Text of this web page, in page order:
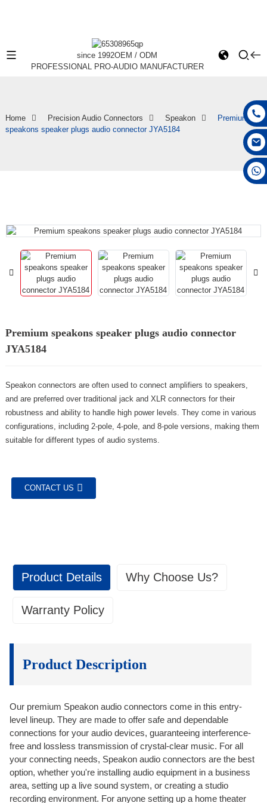
since 1992OEM / ODM
PROFESSIONAL PRO-AUDIO MANUFACTURER
Home Precision Audio Connectors Speakon
Premium
speakons speaker plugs audio connector JYA5184
Premium speakons speaker plugs audio connector
JYA5184
Speakon connectors are often used to connect amplifiers to speakers,
and are preferred over traditional jack and XLR connectors for their
robustness and ability to handle high power levels. They come in various
configurations, including 2-pole, 4-pole, and 8-pole versions, making them
suitable for different types of audio systems.
CONTACT US
Product Details Why Choose Us?
Warranty Policy
Product Description
Our premium Speakon audio connectors come in this entry-
level lineup. They are made to offer safe and dependable
connections for your audio devices, guaranteeing interference-
free and lossless transmission of crystal-clear music. For all
your connecting needs, Speakon audio connectors are the best
option, whether you're installing audio equipment in a business
area, setting up a live sound system, or creating a studio
recording environment. For anyone setting up a home theater
After-Sales Services
specifications for the products.
• 100% testing for every single piece of product before
packing.
After-Sales Services
• One-on-one sales representative to help addressing
any issues or concerns.
• We guarantee the quality of our products meet the
As an Original Equipment Manufacturer (OEM) factory, we warrant our
one year from the date of delivery to the customer. This warranty is
conform to the standards we set up with our customers.
1.2 One-year Replacement: We provide replacements for defectives
goods within 1 year after receiving.
1.3 Service & Support: You are not alone after the purchase. We
provide service and technical support continuously after sales.